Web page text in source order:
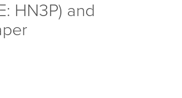
HN3P) and